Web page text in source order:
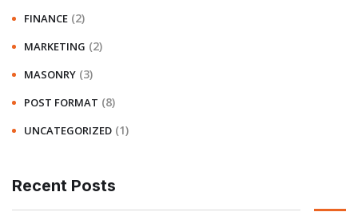
FINANCE (2)
MARKETING (2)
MASONRY (3)
POST FORMAT (8)
UNCATEGORIZED (1)
Recent Posts